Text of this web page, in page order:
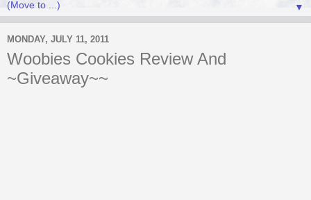
▼
MONDAY, JULY 11, 2011
Woobies Cookies Review And
~Giveaway~~